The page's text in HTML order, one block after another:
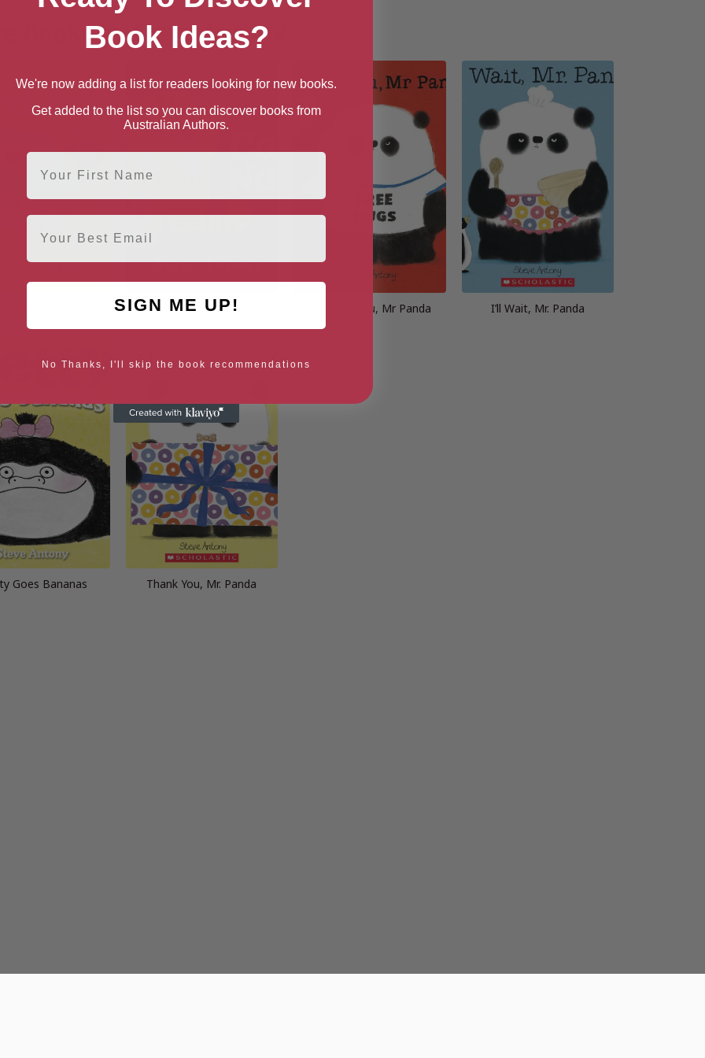
books by Steve Antony
Cat Nap We Love You, Mr Panda I’ll Wait, Mr. Panda
Goes Bananas Thank You, Mr. Panda
Book Ideas?
We're now adding a list for readers looking for new books.
Get added to the list so you can discover books from
Australian Authors.
First Name
Email
SIGN ME UP!
No Thanks, I'll skip the book recommendations